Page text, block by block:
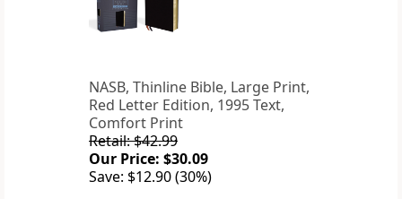
NASB, Thinline Bible, Large Print,
Red Letter Edition, 1995 Text,
Comfort Print
Retail: $42.99
Our Price: $30.09
Save: $12.90 (30%)